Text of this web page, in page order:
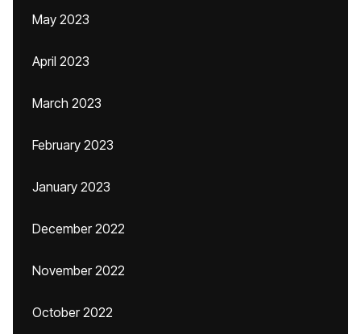
May 2023
April 2023
March 2023
February 2023
January 2023
December 2022
November 2022
October 2022